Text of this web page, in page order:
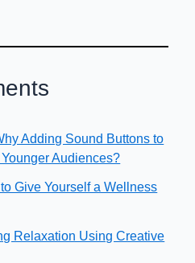
Adding Sound Buttons to
Audiences?
Give Yourself a Wellness
Relaxation Using Creative